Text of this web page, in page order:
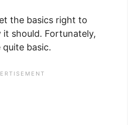
the basics right to
should. Fortunately,
basic.